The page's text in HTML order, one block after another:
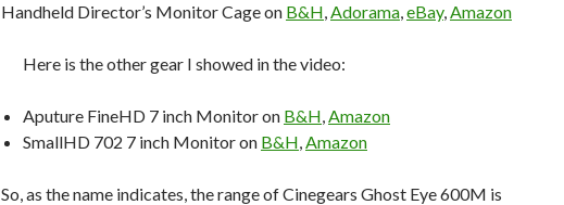
Handheld Director’s Monitor Cage on B&H,Adorama,eBay,Amazon
Here is the other gear I showed in the video:
Aputure FineHD 7 inch Monitor on B&H,Amazon
SmallHD 702 7 inch Monitor on B&H,Amazon
So, as the name indicates, the range of Cinegears Ghost Eye 600M is